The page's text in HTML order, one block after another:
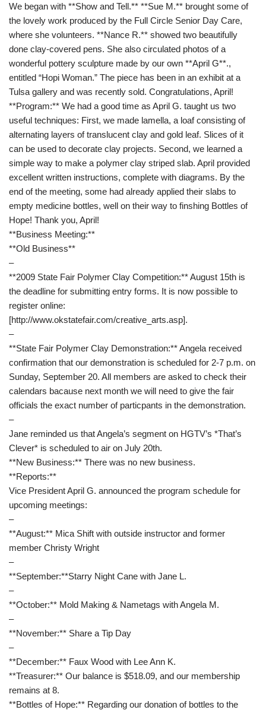
We began with **Show and Tell.** **Sue M.** brought some of
the lovely work produced by the Full Circle Senior Day Care,
where she volunteers. **Nance R.** showed two beautifully
done clay-covered pens. She also circulated photos of a
wonderful pottery sculpture made by our own **April G**.,
entitled “Hopi Woman.” The piece has been in an exhibit at a
Tulsa gallery and was recently sold. Congratulations, April!
**Program:** We had a good time as April G. taught us two
useful techniques: First, we made lamella, a loaf consisting of
alternating layers of translucent clay and gold leaf. Slices of it
can be used to decorate clay projects. Second, we learned a
simple way to make a polymer clay striped slab. April provided
excellent written instructions, complete with diagrams. By the
end of the meeting, some had already applied their slabs to
empty medicine bottles, well on their way to finshing Bottles of
Hope! Thank you, April!
**Business Meeting:**
**Old Business**
–
**2009 State Fair Polymer Clay Competition:** August 15th is
the deadline for submitting entry forms. It is now possible to
register online:
[http://www.okstatefair.com/creative_arts.asp].
–
**State Fair Polymer Clay Demonstration:** Angela received
confirmation that our demonstration is scheduled for 2-7 p.m. on
Sunday, September 20. All members are asked to check their
calendars bacause next month we will need to give the fair
officials the exact number of particpants in the demonstration.
–
Jane reminded us that Angela’s segment on HGTV’s *That’s
Clever* is scheduled to air on July 20th.
**New Business:** There was no new business.
**Reports:**
Vice President April G. announced the program schedule for
upcoming meetings:
–
**August:** Mica Shift with outside instructor and former
member Christy Wright
–
**September:**Starry Night Cane with Jane L.
–
**October:** Mold Making & Nametags with Angela M.
–
**November:** Share a Tip Day
–
**December:** Faux Wood with Lee Ann K.
**Treasurer:** Our balance is $518.09, and our membership
remains at 8.
**Bottles of Hope:** Regarding our donation of bottles to the